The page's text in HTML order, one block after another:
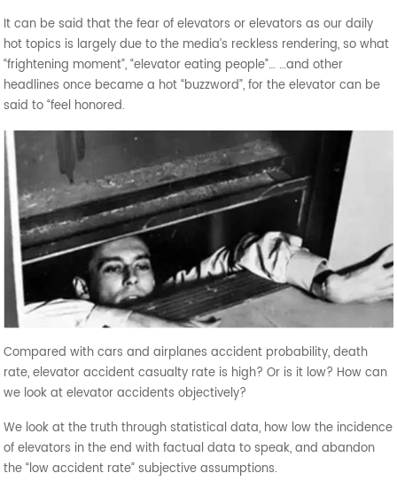
It can be said that the fear of elevators or elevators as our daily
hot topics is largely due to the media’s reckless rendering, so what
“frightening moment”, “elevator eating people”… …and other
headlines once became a hot “buzzword”, for the elevator can be
said to “feel honored.
Compared with cars and airplanes accident probability, death
rate, elevator accident casualty rate is high? Or is it low? How can
we look at elevator accidents objectively?
We look at the truth through statistical data, how low the incidence
of elevators in the end with factual data to speak, and abandon
the “low accident rate” subjective assumptions.